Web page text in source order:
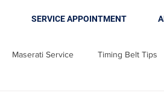
SERVICE APPOINTMENT
Maserati Service Timing Belt Tips